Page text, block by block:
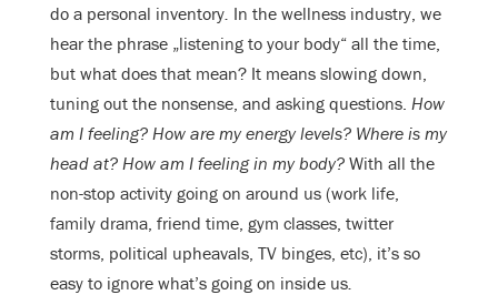
do a personal inventory In the wellness industry, we
hear the phrase „listening to your body“ all the time,
but what does that mean? It means slowing down,
tuning out the nonsense, and asking questions. How
am I feeling? How are my energy levels? Where is my
head at? How am I feeling in my body? With all the
non-stop activity going on around us (work life,
family drama, friend time, gym classes, twitter
storms, political upheavals, TV binges, etc), it’s so
easy to ignore what’s going on inside us